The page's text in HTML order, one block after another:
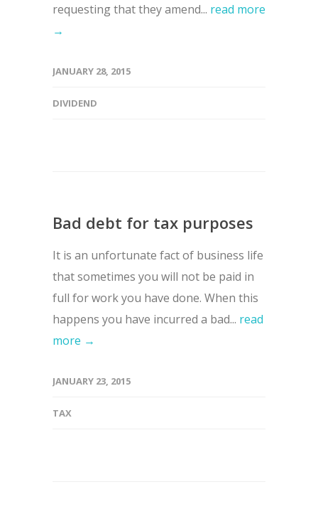
requesting that they amend... read more
→
JANUARY 28, 2015
DIVIDEND
Bad debt for tax purposes
It is an unfortunate fact of business life
that sometimes you will not be paid in
full for work you have done. When this
happens you have incurred a bad... read
more →
JANUARY 23, 2015
TAX